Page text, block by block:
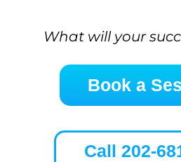
What will your
Book a
Call 202-